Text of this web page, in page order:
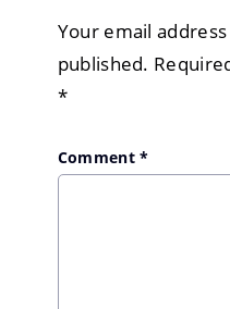
Your email
published.
*
Comment*